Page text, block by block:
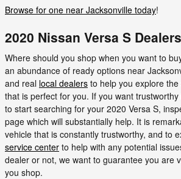
Browse for one near Jacksonville today!
2020 Nissan Versa S
Where should you shop when you want to
an abundance of ready options near
and real local dealers to help you explore
that is perfect for you. If you want
to start searching for your 2020 Versa S,
page which will substantially help. It is
vehicle that is constantly trustworthy, and to
service center to help with any potential
dealer or not, we want to guarantee you are
you shop.